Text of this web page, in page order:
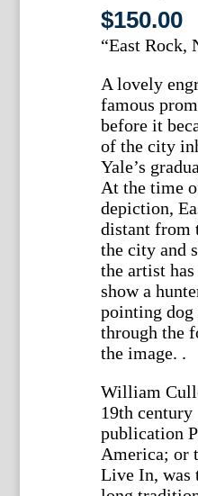
$150.00
“East Rock,
A lovely
famous
before it
of the city
Yale’s
At the time
depiction,
distant from
the city and
the artist
show a
pointing dog
through the
the image. .
William
19th century
publication
America; or
Live In, was